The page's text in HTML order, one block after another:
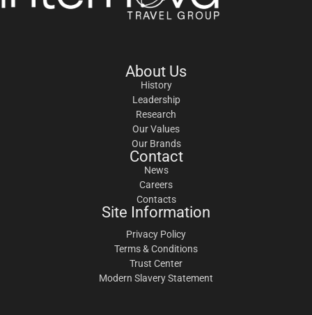
About Us
History
Leadership
Research
Our Values
Our Brands
Contact
News
Careers
Contacts
Site Information
Privacy Policy
Terms & Conditions
Trust Center
Modern Slavery Statement